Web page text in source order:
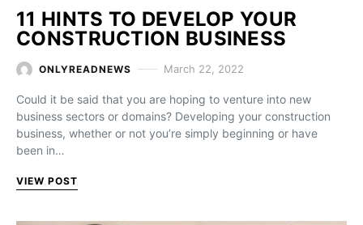
11 HINTS TO DEVELOP YOUR
CONSTRUCTION BUSINESS
ONLYREADNEWS March 22, 2022
Could it be said that you are hoping to venture into new
business sectors or domains? Developing your construction
business, whether or not you’re simply beginning or have
been in…
VIEW POST